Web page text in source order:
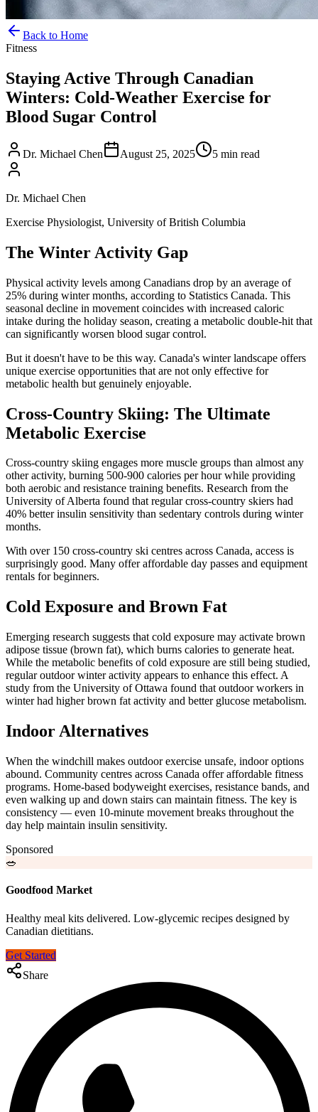
Back to Home
Fitness
Staying Active Through Canadian
Winters: Cold-Weather Exercise for
Blood Sugar Control
Dr. Michael Chen August 25, 2025 5 min read
Dr. Michael Chen
Exercise Physiologist, University of British Columbia
The Winter Activity Gap
Physical activity levels among Canadians drop by an average of
25% during winter months, according to Statistics Canada. This
seasonal decline in movement coincides with increased caloric
intake during the holiday season, creating a metabolic double-hit that
can significantly worsen blood sugar control.
But it doesn't have to be this way. Canada's winter landscape offers
unique exercise opportunities that are not only effective for
metabolic health but genuinely enjoyable.
Cross-Country Skiing: The Ultimate
Metabolic Exercise
Cross-country skiing engages more muscle groups than almost any
other activity, burning 500-900 calories per hour while providing
both aerobic and resistance training benefits. Research from the
University of Alberta found that regular cross-country skiers had
40% better insulin sensitivity than sedentary controls during winter
months.
With over 150 cross-country ski centres across Canada, access is
surprisingly good. Many offer affordable day passes and equipment
rentals for beginners.
Cold Exposure and Brown Fat
Emerging research suggests that cold exposure may activate brown
adipose tissue (brown fat), which burns calories to generate heat.
While the metabolic benefits of cold exposure are still being studied,
regular outdoor winter activity appears to enhance this effect. A
study from the University of Ottawa found that outdoor workers in
winter had higher brown fat activity and better glucose metabolism.
Indoor Alternatives
When the windchill makes outdoor exercise unsafe, indoor options
abound. Community centres across Canada offer affordable fitness
programs. Home-based bodyweight exercises, resistance bands, and
even walking up and down stairs can maintain fitness. The key is
consistency — even 10-minute movement breaks throughout the
day help maintain insulin sensitivity.
Sponsored
🥗
Goodfood Market
Healthy meal kits delivered. Low-glycemic recipes designed by
Canadian dietitians.
Get Started
Share